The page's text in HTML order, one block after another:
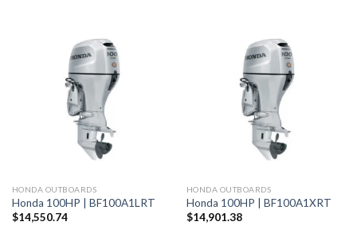
HONDA OUTBOARDS
Honda 100HP | BF100A1LRT
$14,550.74
HONDA OUTBOARDS
Honda 100HP | BF100A1XRT
$14,901.38